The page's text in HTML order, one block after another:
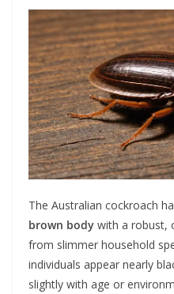
The Australian cockroach
brown body with a robust,
from slimmer household
individuals appear nearly
slightly with age or